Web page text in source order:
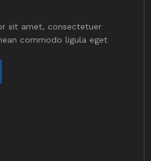
sit amet, consectetuer
commodo ligula eget